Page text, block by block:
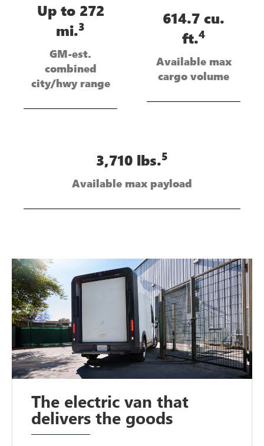
Up to 272
mi.3
GM-est.
combined
city/hwy range
614.7 cu.
ft.4
Available max
cargo volume
3,710 lbs.5
Available max payload
The electric van that
delivers the goods